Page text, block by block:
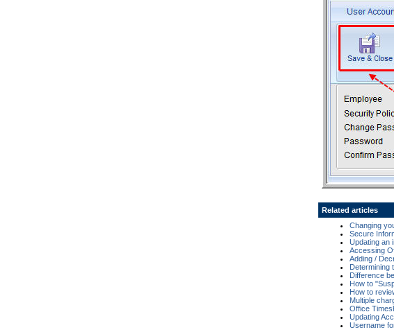
Related articles
Changing
Secure
Updating an
Accessing
Adding /
Determining
Difference
How to
How to
Multiple
Office
Updating
Username